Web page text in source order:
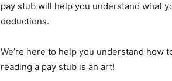
pay stub will help you understand what
deductions.
We’re here to help you understand how
reading a pay stub is an art!